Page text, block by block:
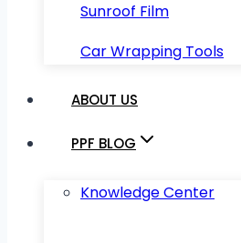
Sunroof Film
Car Wrapping Tools
ABOUT US
PPF BLOG
Knowledge Center